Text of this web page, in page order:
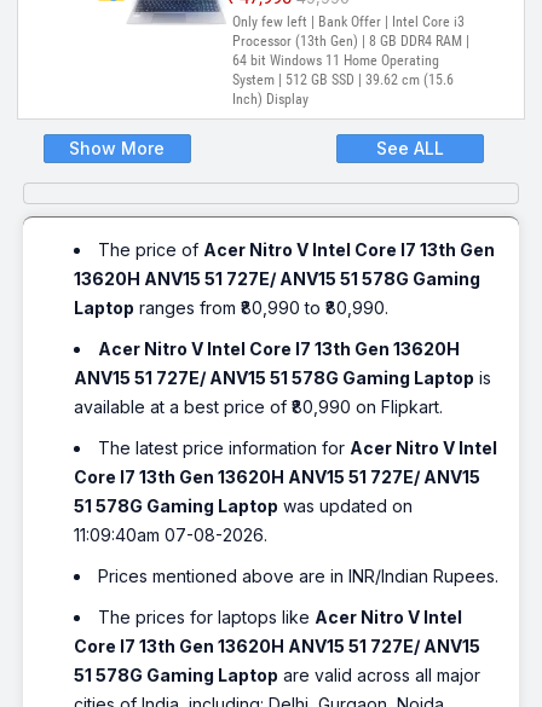
Only few left | Bank Offer | Intel Core i3
Processor (13th Gen) | 8 GB DDR4 RAM |
64 bit Windows 11 Home Operating
System | 512 GB SSD | 39.62 cm (15.6
Inch) Display
Show More See ALL
The price of Acer Nitro V Intel Core I7 13th Gen
13620H ANV15 51 727E/ ANV15 51 578G Gaming
Laptop ranges from ₹80,990 to ₹80,990.
Acer Nitro V Intel Core I7 13th Gen 13620H
ANV15 51 727E/ ANV15 51 578G Gaming Laptop is
available at a best price of ₹80,990 on Flipkart.
The latest price information for Acer Nitro V Intel
Core I7 13th Gen 13620H ANV15 51 727E/ ANV15
51 578G Gaming Laptop was updated on
11:09:40am 07-08-2026.
Prices mentioned above are in INR/Indian Rupees.
The prices for laptops like Acer Nitro V Intel
Core I7 13th Gen 13620H ANV15 51 727E/ ANV15
51 578G Gaming Laptop are valid across all major